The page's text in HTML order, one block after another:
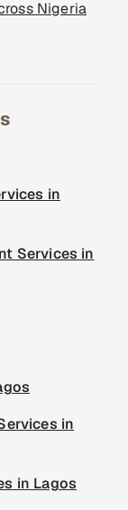
Nigeria
in
Services in
in
in Lagos